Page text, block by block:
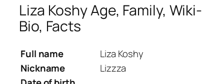
Liza Koshy Age, Family, Wiki-
Bio, Facts
Full name
Liza Koshy
Nickname
Lizzza